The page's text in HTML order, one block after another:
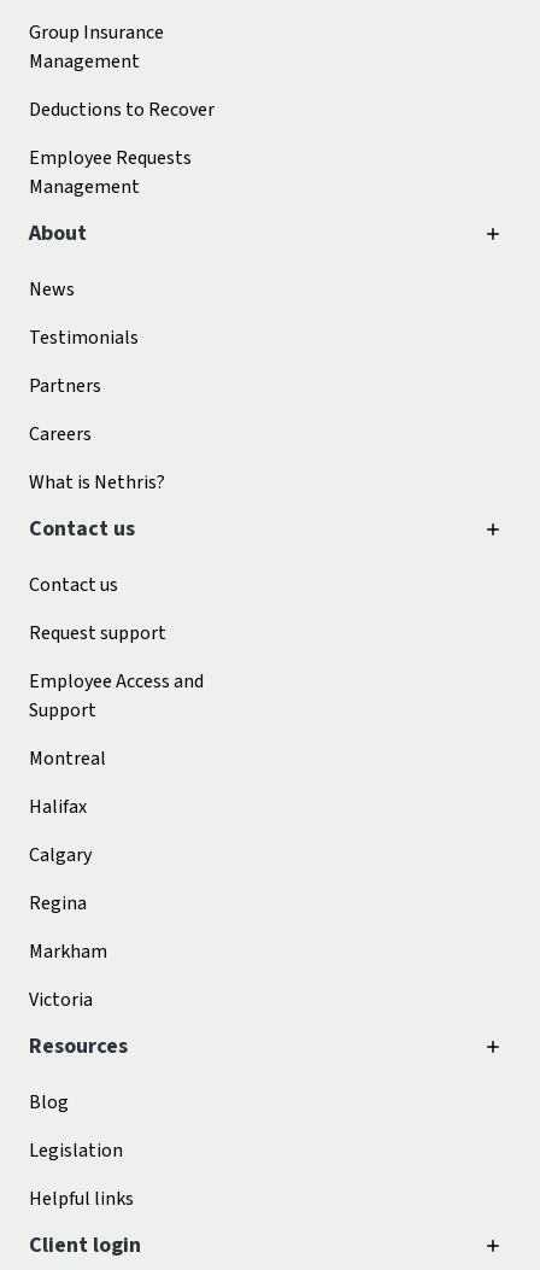
Group Insurance
Management
Deductions to Recover
Employee Requests
Management
About
News
Testimonials
Partners
Careers
What is Nethris?
Contact us
Contact us
Request support
Employee Access and
Support
Montreal
Halifax
Calgary
Regina
Markham
Victoria
Resources
Blog
Legislation
Helpful links
Client login